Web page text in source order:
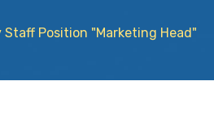
Staff Position "Marketing Head"